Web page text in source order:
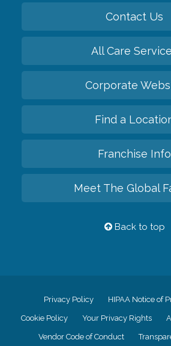
Contact Us
All Care
Corporate
Find a
Franchise Info
Meet The Global
Back to top
Privacy Policy HIPAA Notice of
Cookie Policy Your Privacy Rights
Vendor Code of Conduct